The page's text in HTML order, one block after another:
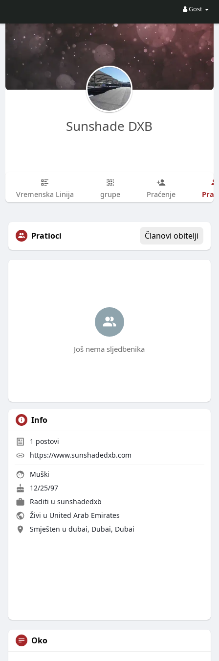
Gost
Sunshade DXB
Vremenska Linija grupe Praćenje
Pratioci Članovi obitelji
Još nema sljedbenika
Info
1 postovi
https://www.sunshadedxb.com
Muški
12/25/97
Raditi u sunshadedxb
Živi u United Arab Emirates
Smješten u dubai, Dubai, Dubai
Oko